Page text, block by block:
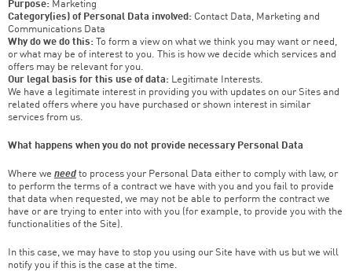
Purpose: Marketing
Category(ies) of Personal Data involved: Contact Data, Marketing and
Communications Data
Why do we do this: To form a view on what we think you may want or need,
or what may be of interest to you. This is how we decide which services and
offers may be relevant for you.
Our legal basis for this use of data: Legitimate Interests.
We have a legitimate interest in providing you with updates on our Sites and
related offers where you have purchased or shown interest in similar
services from us.
What happens when you do not provide necessary Personal Data
Where we need to process your Personal Data either to comply with law, or
to perform the terms of a contract we have with you and you fail to provide
that data when requested, we may not be able to perform the contract we
have or are trying to enter into with you (for example, to provide you with the
functionalities of the Site).
In this case, we may have to stop you using our Site have with us but we will
notify you if this is the case at the time.